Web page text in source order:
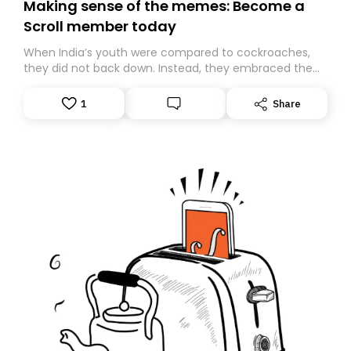
Making sense of the memes: Become a
Scroll member today
When India’s youth were compared to cockroaches,
they did not back down. Instead, they embraced the
Gen Z-led satirical movement demanding
1 Share